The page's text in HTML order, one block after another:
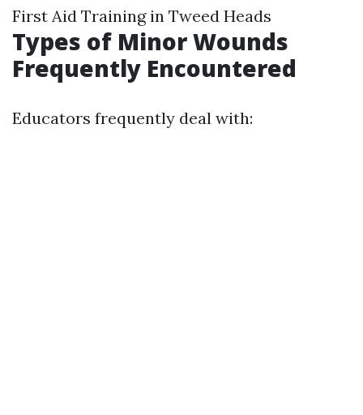
First Aid Training in Tweed Heads
Types of Minor Wounds
Frequently Encountered
Educators frequently deal with: